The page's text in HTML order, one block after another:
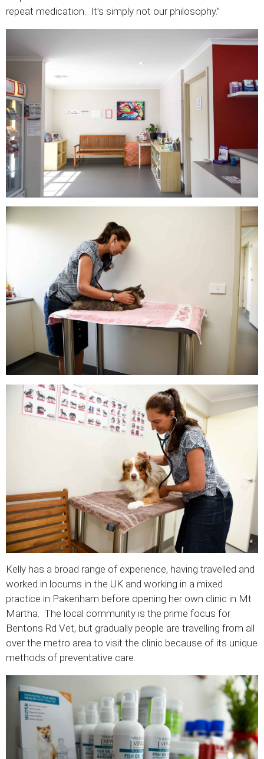
repeat medication. It’s simply not our philosophy.”
Kelly has a broad range of experience, having travelled and
worked in locums in the UK and working in a mixed
practice in Pakenham before opening her own clinic in Mt
Martha. The local community is the prime focus for
Bentons Rd Vet, but gradually people are travelling from all
over the metro area to visit the clinic because of its unique
methods of preventative care.